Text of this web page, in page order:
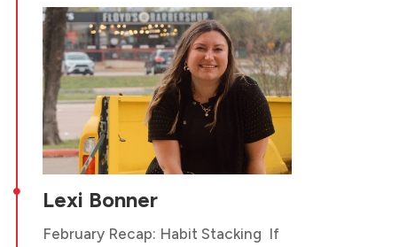
 Lexi Bonner
February Recap: Habit Stacking If